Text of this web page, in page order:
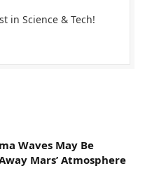
in Science & Tech!
Waves May Be
Mars’ Atmosphere